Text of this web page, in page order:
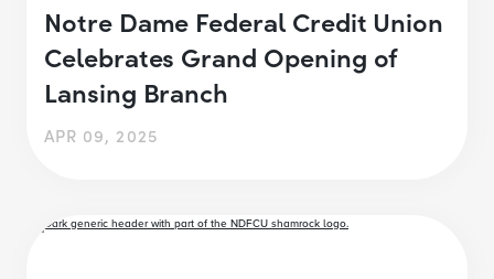
Notre Dame Federal Credit Union
Celebrates Grand Opening of
Lansing Branch
APR 09, 2025